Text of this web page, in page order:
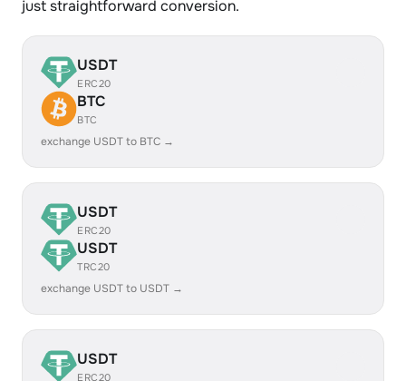
just straightforward conversion.
USDT
ERC20
BTC
BTC
exchange USDT to BTC →
USDT
ERC20
USDT
TRC20
exchange USDT to USDT →
USDT
ERC20